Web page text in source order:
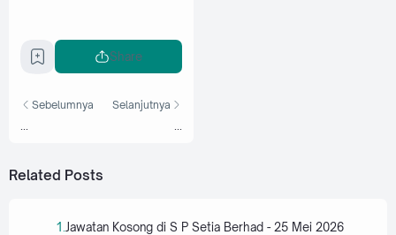
Share
Sebelumnya
...
Selanjutnya
...
Related Posts
Jawatan Kosong di S P Setia Berhad - 25 Mei 2026